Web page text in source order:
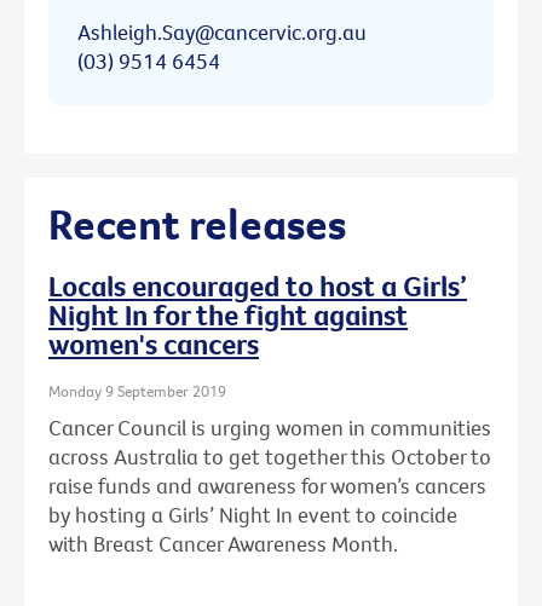
Ashleigh.Say@cancervic.org.au
(03) 9514 6454
Recent releases
Locals encouraged to host a Girls’
Night In for the fight against
women's cancers
Monday 9 September 2019
Cancer Council is urging women in communities
across Australia to get together this October to
raise funds and awareness for women’s cancers
by hosting a Girls’ Night In event to coincide
with Breast Cancer Awareness Month.